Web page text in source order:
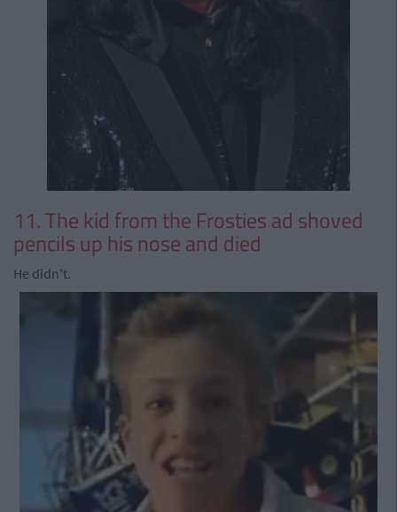
11. The kid from the Frosties ad shoved
pencils up his nose and died
He didn't.